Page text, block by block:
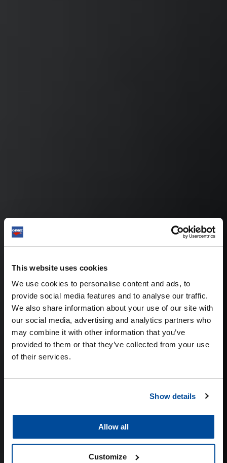
This website uses cookies
We use cookies to personalise content and ads, to
provide social media features and to analyse our traffic.
We also share information about your use of our site with
our social media, advertising and analytics partners who
may combine it with other information that you’ve
provided to them or that they’ve collected from your use
of their services.
Show details
Allow all
Customize
RETAIL &
DO-IT-YOURSELF